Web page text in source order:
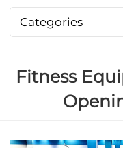
Categories
Fitness